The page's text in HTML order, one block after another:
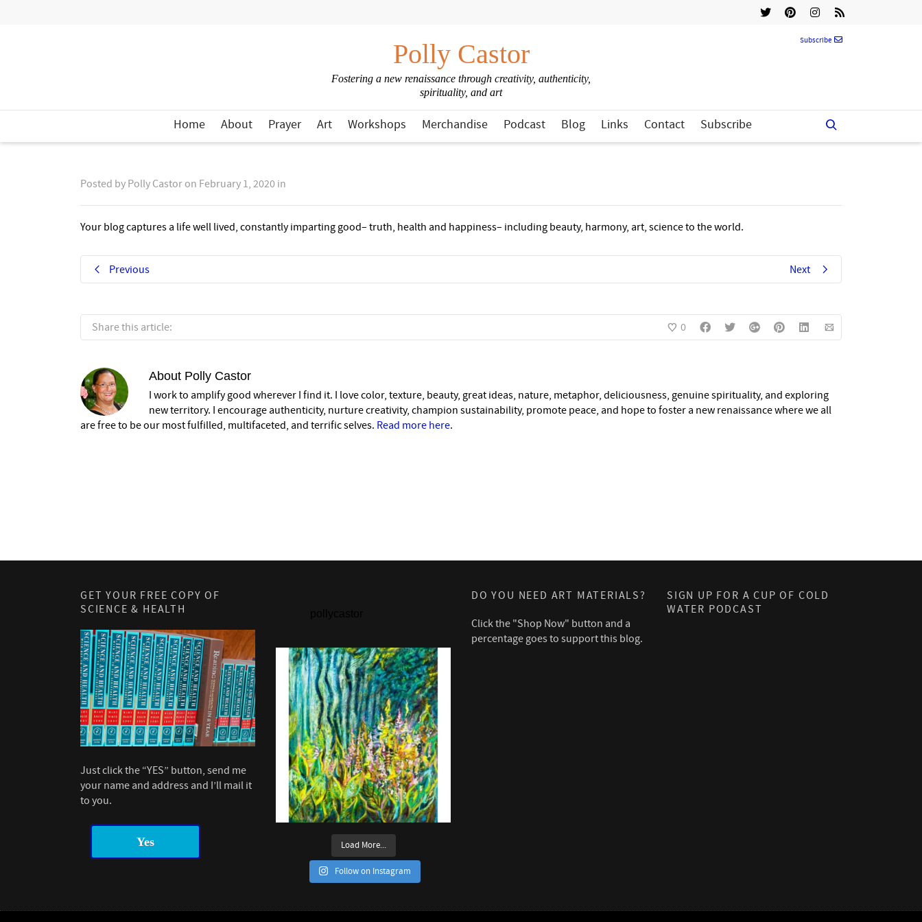
Polly Castor
Fostering a new renaissance through creativity, authenticity,
spirituality, and art
Subscribe
Home About Prayer Art Workshops Merchandise Podcast Blog Links Contact Subscribe
Posted by Polly Castor on February 1, 2020 in
Your blog captures a life well lived, constantly imparting good– truth, health and happiness– including beauty, harmony, art, science to the world.
Previous Next
Share this article: 0
About Polly Castor
I work to amplify good wherever I find it. I love color, texture, beauty, great ideas, nature, metaphor, deliciousness, genuine spirituality, and exploring
new territory. I encourage authenticity, nurture creativity, champion sustainability, promote peace, and hope to foster a new renaissance where we all
are free to be our most fulfilled, multifaceted, and terrific selves. Read more here.
GET YOUR FREE COPY OF
SCIENCE & HEALTH
Just click the “YES” button, send me
your name and address and I’ll mail it
to you.
Yes Load More...
Follow on Instagram
DO YOU NEED ART MATERIALS?
Click the "Shop Now" button and a
percentage goes to support this blog.
SIGN UP FOR A CUP OF COLD
WATER PODCAST